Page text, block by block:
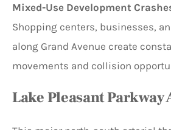
Mixed-Use Development
Shopping centers, businesses,
along Grand Avenue create
movements and collision
Lake Pleasant Parkway